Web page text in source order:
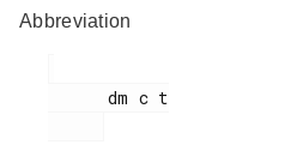
Abbreviation